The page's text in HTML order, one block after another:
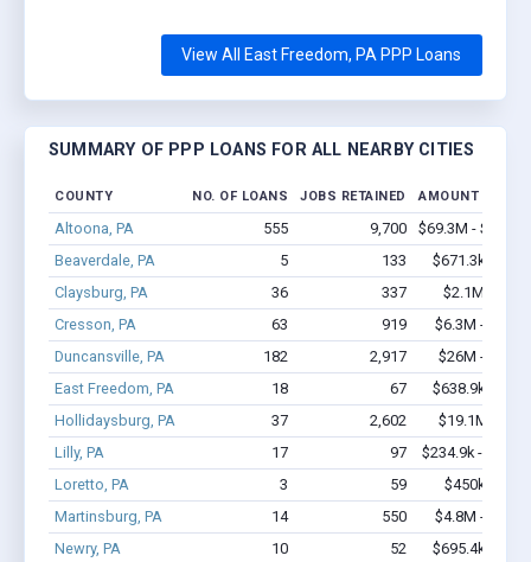
View All East Freedom, PA PPP Loans
SUMMARY OF PPP LOANS FOR ALL NEARBY CITIES
COUNTY NO. OF LOANS JOBS RETAINED AMOUNT
Altoona, PA 555 9,700
$69.3M -
Beaverdale, PA
5 133
$671.3k -
Claysburg, PA
36 337
$2.1M -
Cresson, PA
63 919
$6.3M -
Duncansville, PA
182 2,917
$26M -
East Freedom, PA
18 67
$638.9k -
Hollidaysburg, PA
37 2,602
$19.1M -
Lilly, PA
17 97
$234.9k -
Loretto, PA
3 59
$450k -
Martinsburg, PA
14 550
$4.8M -
Newry, PA
10 52
$695.4k -